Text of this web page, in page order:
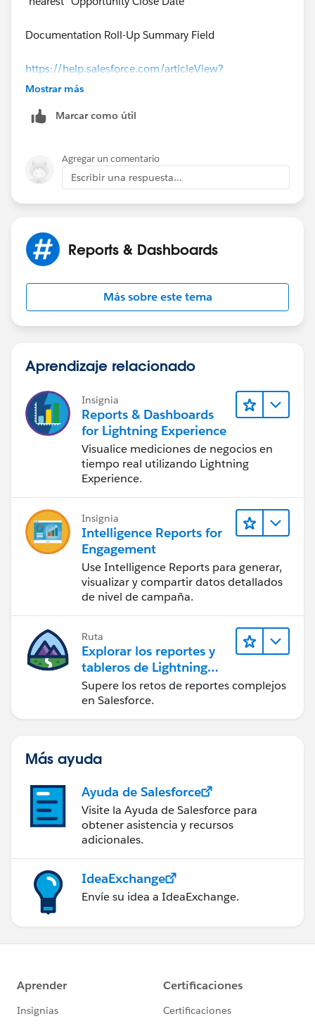
Documentation Roll-Up Summary Field
https://help.salesforce.com/articleView?
id=fields_about_roll_up_summary_fields.htm&type=0
Mostrar más
Marcar como útil
Agregar un comentario
Escribir una respuesta...
Reports & Dashboards
Más sobre este tema
Aprendizaje relacionado
Insignia
Reports & Dashboards
for Lightning Experience
Visualice mediciones de negocios en
tiempo real utilizando Lightning
Experience.
Insignia
Intelligence Reports for
Engagement
Use Intelligence Reports para generar,
visualizar y compartir datos detallados
de nivel de campaña.
Ruta
Explorar los reportes y
tableros de Lightning
Experience
Supere los retos de reportes complejos
en Salesforce.
Más ayuda
Ayuda de Salesforce
Visite la Ayuda de Salesforce para
obtener asistencia y recursos
adicionales.
IdeaExchange
Envíe su idea a IdeaExchange.